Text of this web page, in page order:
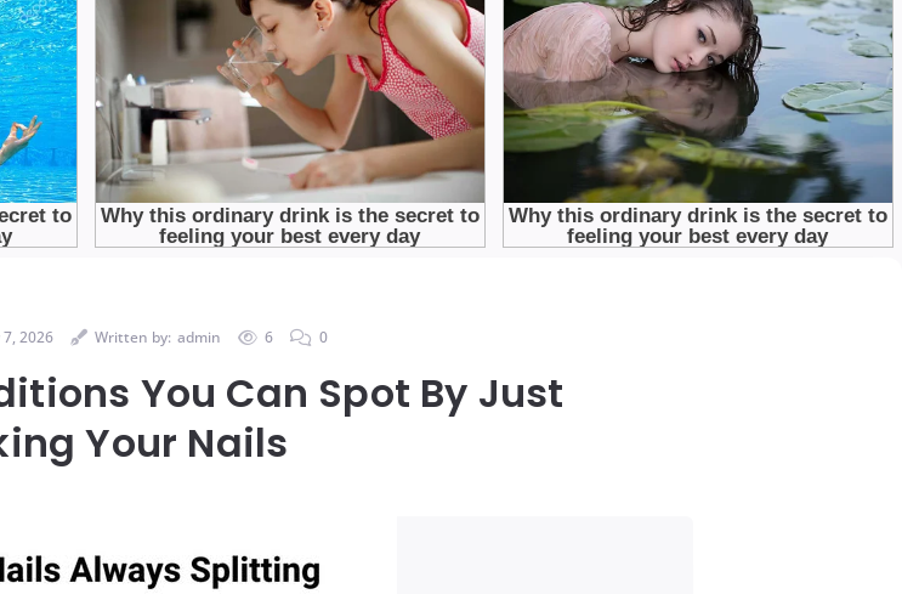
7, 2026 Written by: admin 6 0
You Can Spot By Just
Your Nails